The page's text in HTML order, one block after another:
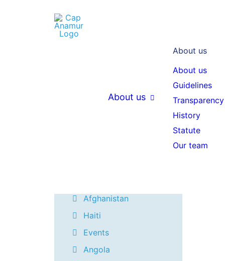
About us
About us
About us
Guidelines
Transparency
History
Statute
Our team
Mozambique
Afghanistan
Haiti
Events
Angola